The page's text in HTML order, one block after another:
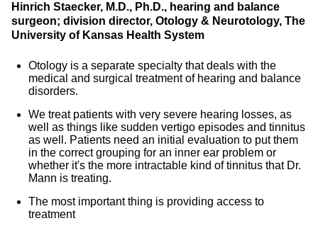
Hinrich Staecker, M.D., Ph.D., hearing and balance
surgeon; division director, Otology & Neurotology, The
University of Kansas Health System
Otology is a separate specialty that deals with the
medical and surgical treatment of hearing and balance
disorders.
We treat patients with very severe hearing losses, as
well as things like sudden vertigo episodes and tinnitus
as well. Patients need an initial evaluation to put them
in the correct grouping for an inner ear problem or
whether it's the more intractable kind of tinnitus that Dr.
Mann is treating.
The most important thing is providing access to
treatment